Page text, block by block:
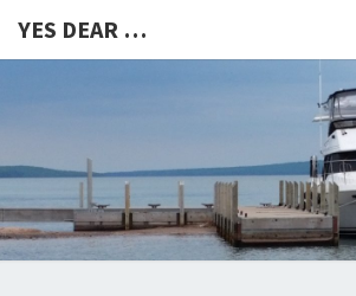
YES DEAR …